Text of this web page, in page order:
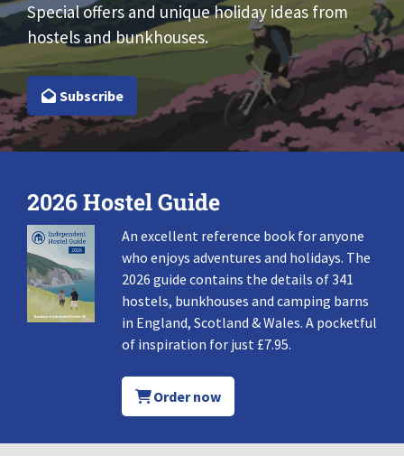
Special offers and unique holiday ideas from
hostels and bunkhouses.
Subscribe
2026 Hostel Guide
An excellent reference book for anyone
who enjoys adventures and holidays. The
2026 guide contains the details of 341
hostels, bunkhouses and camping barns
in England, Scotland & Wales. A pocketful
of inspiration for just £7.95.
Order now